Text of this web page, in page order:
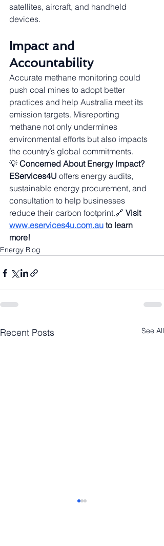
satellites, aircraft, and handheld
devices.
Impact and
Accountability
Accurate methane monitoring could
push coal mines to adopt better
practices and help Australia meet its
emission targets. Misreporting
methane not only undermines
environmental efforts but also impacts
the country’s global commitments.
💡 Concerned About Energy Impact?
EServices4U offers energy audits,
sustainable energy procurement, and
consultation to help businesses
reduce their carbon footprint.🔗 Visit
www.eservices4u.com.au to learn
more!
Energy Blog
Recent Posts See All